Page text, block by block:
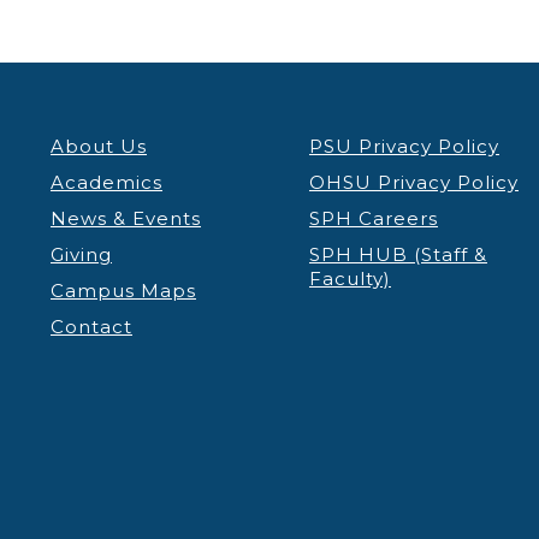
About Us
Academics
News & Events
Giving
Campus Maps
Contact
PSU Privacy Policy
OHSU Privacy Policy
SPH Careers
SPH HUB (Staff &
Faculty)